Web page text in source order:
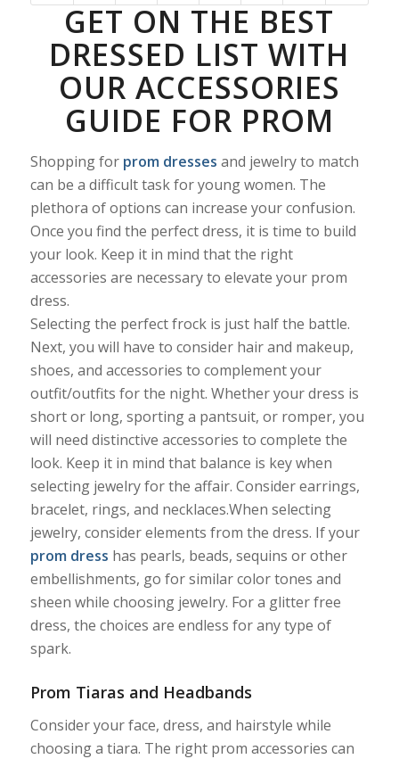
GET ON THE BEST
DRESSED LIST WITH
OUR ACCESSORIES
GUIDE FOR PROM
Shopping for prom dresses and jewelry to match
can be a difficult task for young women. The
plethora of options can increase your confusion.
Once you find the perfect dress, it is time to build
your look. Keep it in mind that the right
accessories are necessary to elevate your prom
dress.
Selecting the perfect frock is just half the battle.
Next, you will have to consider hair and makeup,
shoes, and accessories to complement your
outfit/outfits for the night. Whether your dress is
short or long, sporting a pantsuit, or romper, you
will need distinctive accessories to complete the
look. Keep it in mind that balance is key when
selecting jewelry for the affair. Consider earrings,
bracelet, rings, and necklaces.When selecting
jewelry, consider elements from the dress. If your
prom dress has pearls, beads, sequins or other
embellishments, go for similar color tones and
sheen while choosing jewelry. For a glitter free
dress, the choices are endless for any type of
spark.
Prom Tiaras and Headbands
Consider your face, dress, and hairstyle while
choosing a tiara. The right prom accessories can